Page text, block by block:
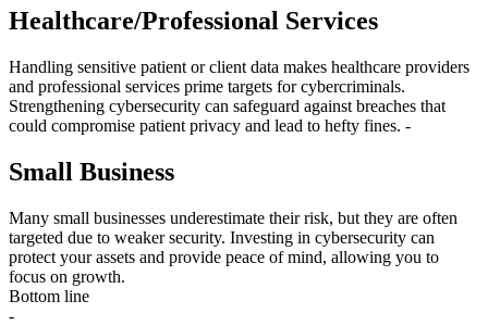
Healthcare/Professional Services
Handling sensitive patient or client data makes healthcare providers
and professional services prime targets for cybercriminals.
Strengthening cybersecurity can safeguard against breaches that
could compromise patient privacy and lead to hefty fines. -
Small Business
Many small businesses underestimate their risk, but they are often
targeted due to weaker security. Investing in cybersecurity can
protect your assets and provide peace of mind, allowing you to
focus on growth.
Bottom line
-